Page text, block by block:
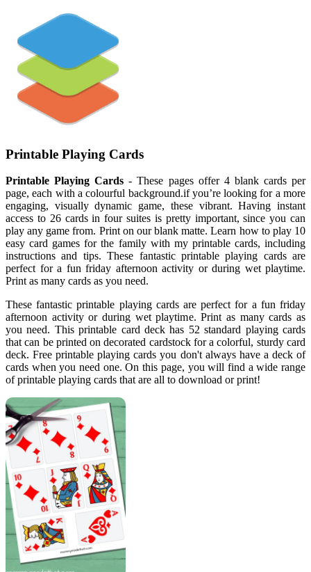
Printable Playing Cards
Printable Playing Cards - These pages offer 4 blank cards per
page, each with a colourful background.if you’re looking for a more
engaging, visually dynamic game, these vibrant. Having instant
access to 26 cards in four suites is pretty important, since you can
play any game from. Print on our blank matte. Learn how to play 10
easy card games for the family with my printable cards, including
instructions and tips. These fantastic printable playing cards are
perfect for a fun friday afternoon activity or during wet playtime.
Print as many cards as you need.
These fantastic printable playing cards are perfect for a fun friday
afternoon activity or during wet playtime. Print as many cards as
you need. This printable card deck has 52 standard playing cards
that can be printed on decorated cardstock for a colorful, sturdy card
deck. Free printable playing cards you don't always have a deck of
cards when you need one. On this page, you will find a wide range
of printable playing cards that are all to download or print!